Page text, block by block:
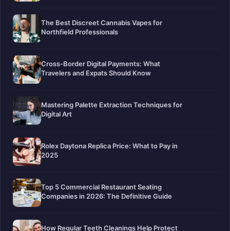
The Best Discreet Cannabis Vapes for
Northfield Professionals
Cross-Border Digital Payments: What
Travelers and Expats Should Know
Mastering Palette Extraction Techniques for
Digital Art
Rolex Daytona Replica Price: What to Pay in
2025
Top 5 Commercial Restaurant Seating
Companies in 2026: The Definitive Guide
How Regular Teeth Cleanings Help Protect